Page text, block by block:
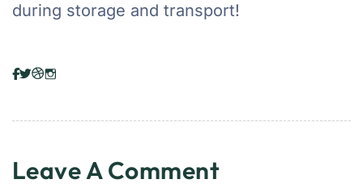
during storage and transport!
Leave A Comment